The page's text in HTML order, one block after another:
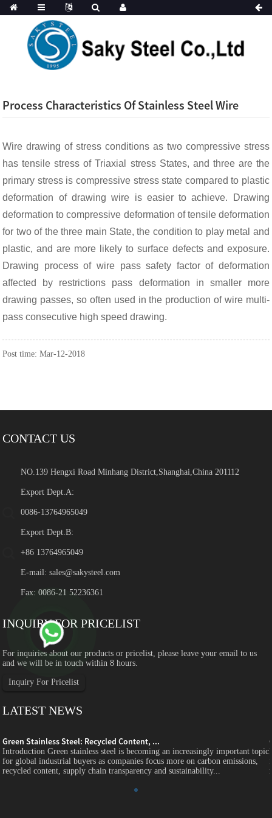
Process Characteristics Of Stainless Steel Wire
Wire drawing of stress conditions as two compressive stress
has tensile stress of Triaxial stress States, and three are the
primary stress is compressive stress state compared to plastic
deformation of drawing wire is easier to achieve. Drawing
deformation to compressive deformation of tensile deformation
for two of the three main State, the condition to play metal and
plastic, and are more likely to surface defects and exposure.
Drawing process of wire pass safety factor of deformation
affected by restrictions pass deformation in smaller more
drawing passes, so often used in the production of wire multi-
pass consecutive high speed drawing.
Post time: Mar-12-2018
CONTACT US
NO.139 Hengxi Road Minhang District,Shanghai,China 201112
Export Dept.A:
0086-13764965049
Export Dept.B:
+86 13764965049
E-mail:sales@sakysteel.com
Fax: 0086-21 52236361
INQUIRY FOR PRICELIST
For inquiries about our products or pricelist, please leave your email to us
and we will be in touch within 8 hours.
Inquiry For Pricelist
LATEST NEWS
Green Stainless Steel: Recycled Content, ...
Introduction Green stainless steel is becoming an increasingly important topic
for global industrial buyers as companies focus more on carbon emissions,
recycled content, supply chain transparency and sustainability...